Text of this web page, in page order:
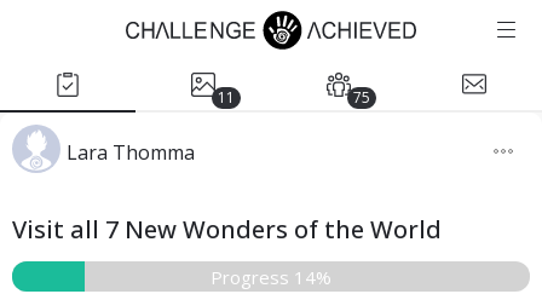
11 75
Lara Thomma
Visit all 7 New Wonders of the World
Progress 14%